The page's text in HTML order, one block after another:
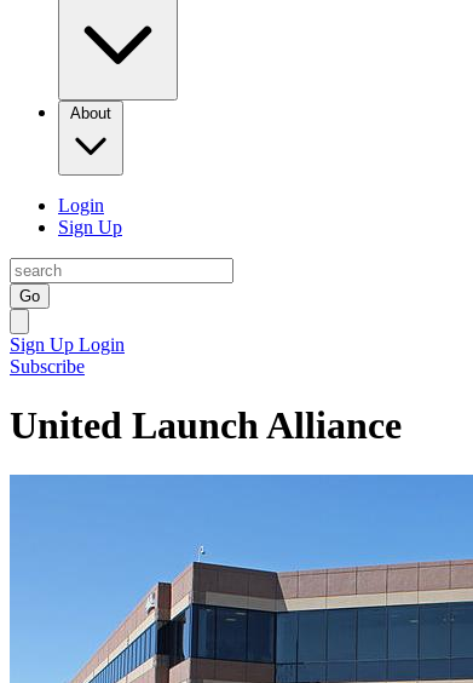
About
Login
Sign Up
Go
Sign Up Login
Subscribe
United Launch Alliance